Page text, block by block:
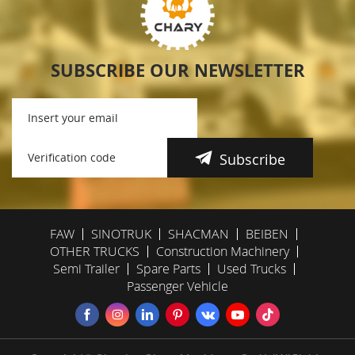
SUBSCRIBE OUR NEWSLETTER
Subscribe
FAW SINOTRUK SHACMAN
BEIBEN
OTHER TRUCKS
Construction Machinery
Semi Trailer
Spare Parts
Used Trucks
Passenger Vehicle